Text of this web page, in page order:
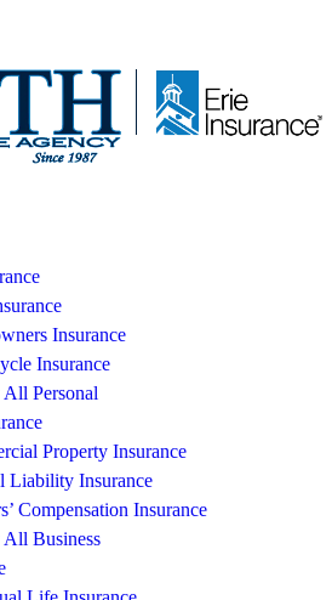
Insurance
Insurance
Personal
Property Insurance
Liability Insurance
Compensation Insurance
Business